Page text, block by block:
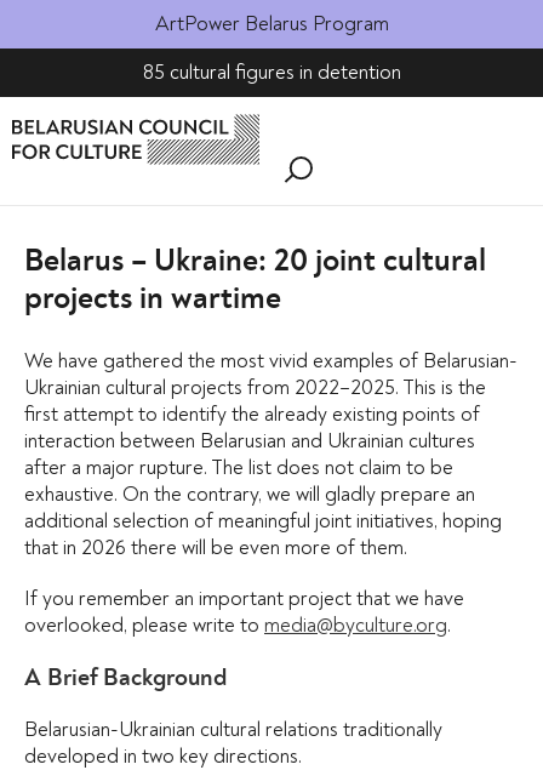
ArtPower Belarus Program
85 cultural figures in detention
Belarus – Ukraine: 20 joint cultural
projects in wartime
We have gathered the most vivid examples of Belarusian-
Ukrainian cultural projects from 2022–2025. This is the
first attempt to identify the already existing points of
interaction between Belarusian and Ukrainian cultures
after a major rupture. The list does not claim to be
exhaustive. On the contrary, we will gladly prepare an
additional selection of meaningful joint initiatives, hoping
that in 2026 there will be even more of them.
If you remember an important project that we have
overlooked, please write to media@byculture.org.
A Brief Background
Belarusian-Ukrainian cultural relations traditionally
developed in two key directions.